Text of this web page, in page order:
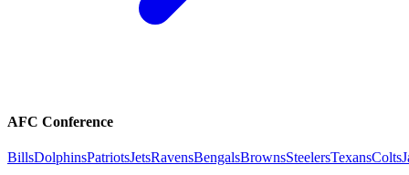
AFC Conference
BillsDolphinsPatriotsJetsRavensBengalsBrownsSteelersTexansColts